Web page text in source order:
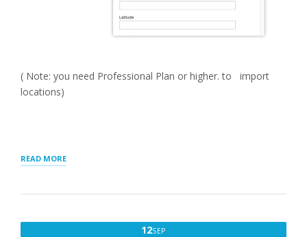
( Note: you need Professional Plan or higher. to import
locations)
READ MORE“GETTING
MYSLP
12SEPSEPTEMBER